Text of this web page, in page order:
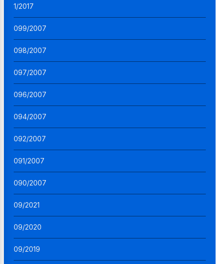
1/2017
099/2007
098/2007
097/2007
096/2007
094/2007
092/2007
091/2007
090/2007
09/2021
09/2020
09/2019